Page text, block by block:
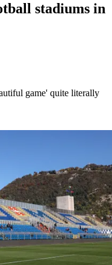
stadiums in
game' quite literally